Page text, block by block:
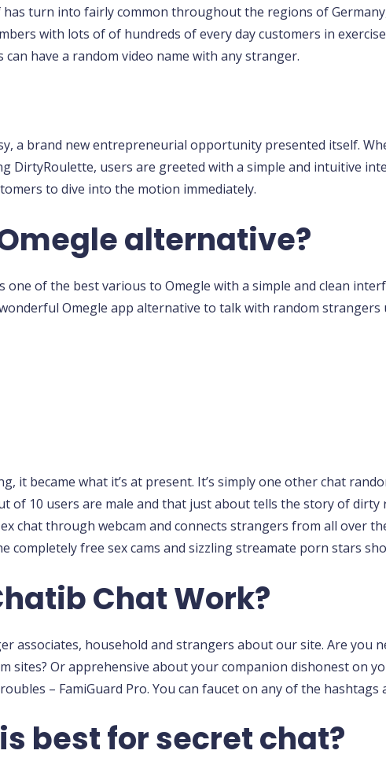
turn into fairly common throughout the regions of
with lots of of hundreds of every day customers in
have a random video name with any stranger.
a brand new entrepreneurial opportunity presented itself.
DirtyRoulette, users are greeted with a simple and intuitive
to dive into the motion immediately.
alternative?
one of the best various to Omegle with a simple and clean
Omegle app alternative to talk with random strangers
it became what it’s at present. It’s simply one other chat
of 10 users are male and that just about tells the story of
chat through webcam and connects strangers from all over
completely free sex cams and sizzling streamate porn stars
Chat Work?
associates, household and strangers about our site. Are you
sites? Or apprehensive about your companion dishonest on
– FamiGuard Pro. You can faucet on any of the
best for secret chat?